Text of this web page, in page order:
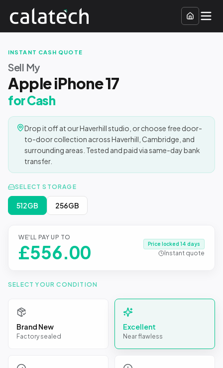
INSTANT CASH QUOTE
Sell My
Apple iPhone 17
for Cash
Drop it off at our Haverhill studio, or choose free door-
to-door collection across Haverhill, Cambridge, and
surrounding areas. Tested and paid via same-day bank
transfer.
SELECT STORAGE
512GB 256GB
WE'LL PAY UP TO
£556.00 Price locked 14 days
Instant quote
SELECT YOUR CONDITION
Brand New
Factory sealed
Excellent
Near flawless